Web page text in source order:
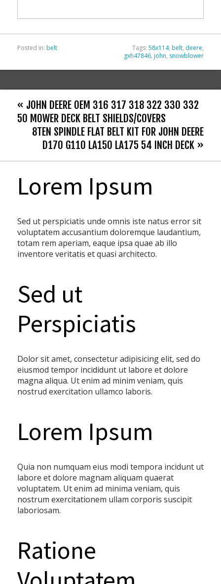
Posted in: belt Tags: 58x114, belt, deere,
gxh47846, john, snowblower
« JOHN DEERE OEM 316 317 318 322 330 332
50 MOWER DECK BELT SHIELDS/COVERS
8TEN SPINDLE FLAT BELT KIT FOR JOHN DEERE
D170 G110 LA150 LA175 54 INCH DECK »
Lorem Ipsum
Sed ut perspiciatis unde omnis iste natus error sit
voluptatem accusantium doloremque laudantium,
totam rem aperiam, eaque ipsa quae ab illo
inventore veritatis et quasi architecto.
Sed ut
Perspiciatis
Dolor sit amet, consectetur adipisicing elit, sed do
eiusmod tempor incididunt ut labore et dolore
magna aliqua. Ut enim ad minim veniam, quis
nostrud exercitation ullamco laboris.
Lorem Ipsum
Quia non numquam eius modi tempora incidunt ut
labore et dolore magnam aliquam quaerat
voluptatem. Ut enim ad minima veniam, quis
nostrum exercitationem ullam corporis suscipit
laboriosam.
Ratione